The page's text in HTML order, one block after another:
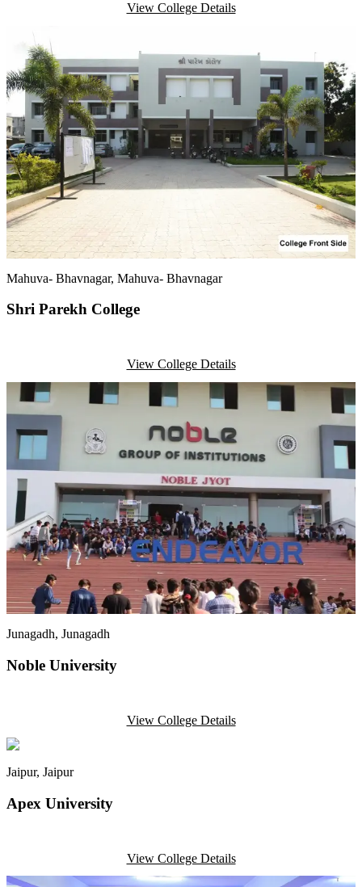
View College Details
Mahuva- Bhavnagar, Mahuva- Bhavnagar
Shri Parekh College
View College Details
Junagadh, Junagadh
Noble University
View College Details
Jaipur, Jaipur
Apex University
View College Details